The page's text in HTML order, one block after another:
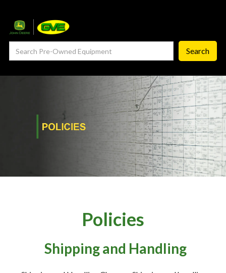
— ProCheck
— Self Repair
— GVE Careers
— Meet the Team
— GVE Initiatives
Policies
Shipping and Handling